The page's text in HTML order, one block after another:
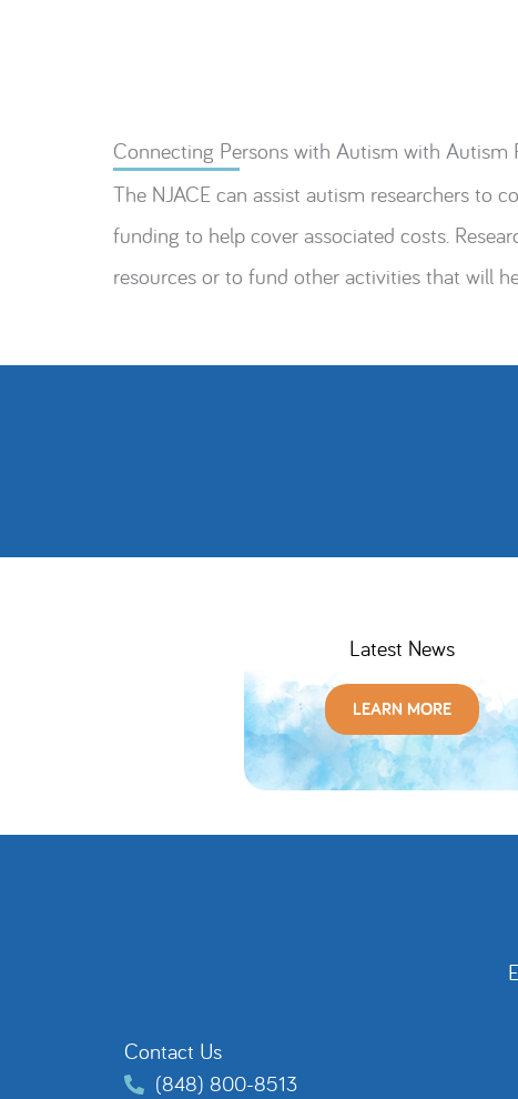
Connecting Persons with Autism with Autism
The NJACE can assist autism researchers to
funding to help cover associated costs.
resources or to fund other activities that will
Latest News
LEARN MORE
Contact Us
(848) 800-8513